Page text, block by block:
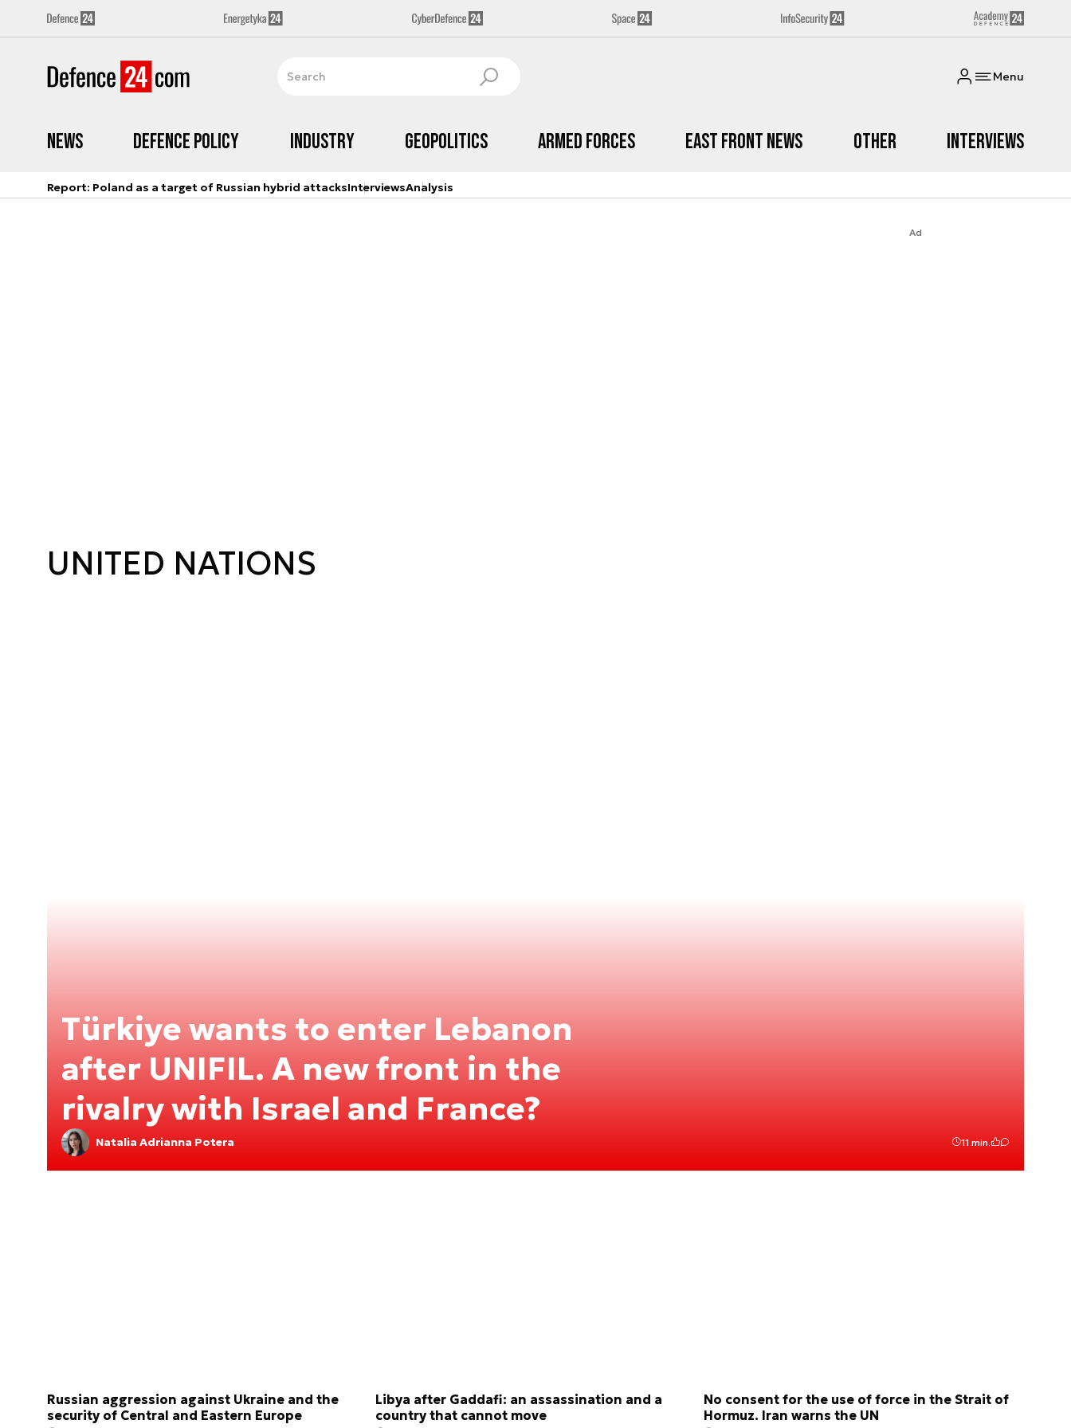
Menu
News Defence Policy Industry Geopolitics Armed Forces East Front News Other Interviews
Report: Poland as a target of Russian hybrid attacksInterviewsAnalysis
Ad
UNITED NATIONS
Türkiye wants to enter Lebanon
after UNIFIL. A new front in the
rivalry with Israel and France?
Natalia Adrianna Potera 11 min.
Russian aggression against Ukraine and the
security of Central and Eastern Europe
Libya after Gaddafi: an assassination and a
country that cannot move
No consent for the use of force in the Strait of
Hormuz. Iran warns the UN